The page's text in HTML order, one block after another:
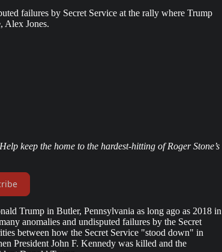
failures by Secret Service at the rally where Trump
Alex Jones.
keep the home to the hardest-hitting of Roger Stone’s
Trump in Butler, Pennsylvania as long ago as 2018 in
anomalies and undisputed failures by the Secret
between how the Secret Service "stood down" in
President John F. Kennedy was killed and the